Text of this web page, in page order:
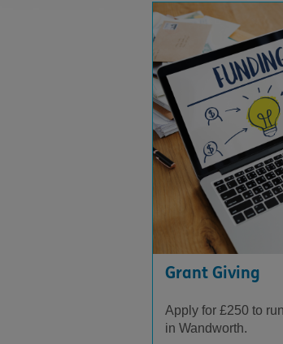
Grant Giving
Apply for £250 to
in Wandworth.